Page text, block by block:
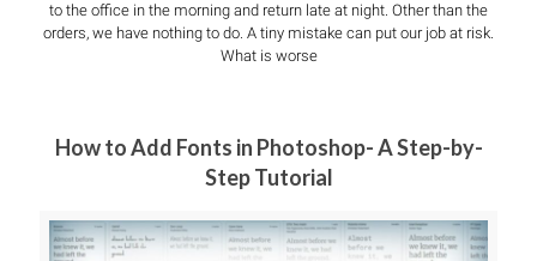
to the office in the morning and return late at night. Other than the
orders, we have nothing to do. A tiny mistake can put our job at risk.
What is worse
How to Add Fonts in Photoshop- A Step-by-
Step Tutorial